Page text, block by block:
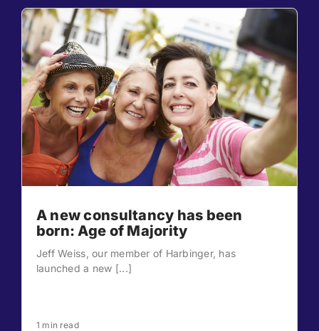
A new consultancy has been
born: Age of Majority
Jeff Weiss, our member of Harbinger, has
launched a new [...]
1 min read